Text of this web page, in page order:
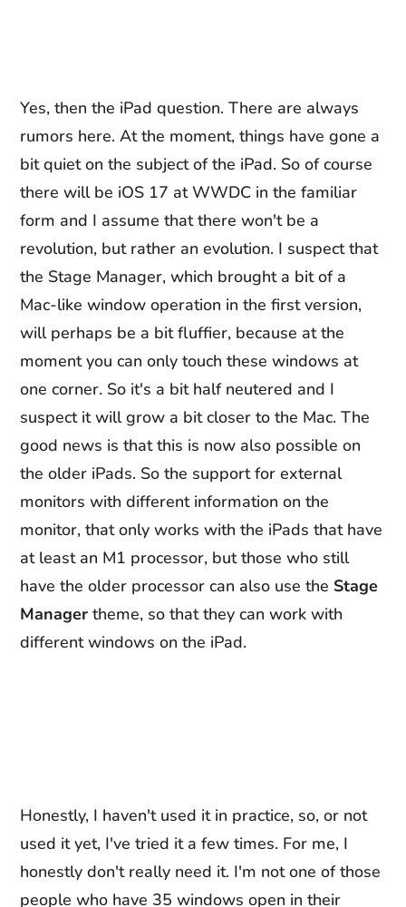
Yes, then the iPad question. There are always
rumors here. At the moment, things have gone a
bit quiet on the subject of the iPad. So of course
there will be iOS 17 at WWDC in the familiar
form and I assume that there won't be a
revolution, but rather an evolution. I suspect that
the Stage Manager, which brought a bit of a
Mac-like window operation in the first version,
will perhaps be a bit fluffier, because at the
moment you can only touch these windows at
one corner. So it's a bit half neutered and I
suspect it will grow a bit closer to the Mac. The
good news is that this is now also possible on
the older iPads. So the support for external
monitors with different information on the
monitor, that only works with the iPads that have
at least an M1 processor, but those who still
have the older processor can also use the Stage
Manager theme, so that they can work with
different windows on the iPad.
Honestly, I haven't used it in practice, so, or not
used it yet, I've tried it a few times. For me, I
honestly don't really need it. I'm not one of those
people who have 35 windows open in their